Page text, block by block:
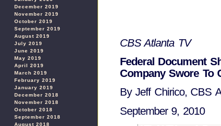
December 2019
November 2019
October 2019
September 2019
August 2019
July 2019
June 2019
May 2019
April 2019
March 2019
February 2019
January 2019
December 2018
November 2018
October 2018
September 2018
August 2018
CBS Atlanta TV
Federal Document
Company Swore To
By Jeff Chirico, CBS
September 9, 2010